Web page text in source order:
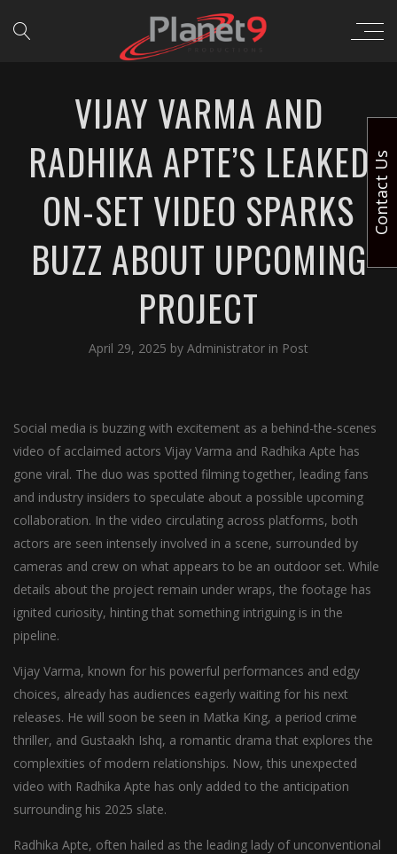
VIJAY VARMA AND
RADHIKA APTE’S LEAKED
ON-SET VIDEO SPARKS
BUZZ ABOUT UPCOMING
PROJECT
April 29, 2025 by Administrator in Post
Social media is buzzing with excitement as a behind-the-scenes
video of acclaimed actors Vijay Varma and Radhika Apte has
gone viral. The duo was spotted filming together, leading fans
and industry insiders to speculate about a possible upcoming
collaboration. In the video circulating across platforms, both
actors are seen intensely involved in a scene, surrounded by
cameras and crew on what appears to be an outdoor set. While
details about the project remain under wraps, the footage has
ignited curiosity, hinting that something intriguing is in the
pipeline.
Vijay Varma, known for his powerful performances and edgy
choices, already has audiences eagerly waiting for his next
releases. He will soon be seen in Matka King, a period crime
thriller, and Gustaakh Ishq, a romantic drama that explores the
complexities of modern relationships. Now, this unexpected
video with Radhika Apte has only added to the anticipation
surrounding his 2025 slate.
Radhika Apte, often hailed as the leading lady of unconventional
Contact Us